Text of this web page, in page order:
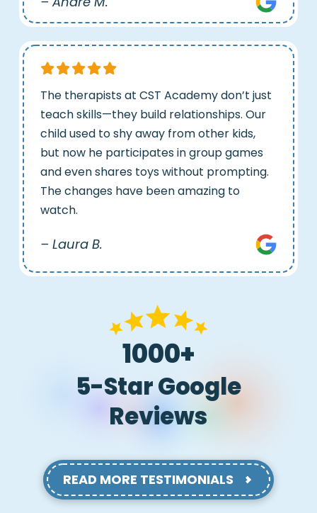
The therapists at CST Academy don’t just
teach skills—they build relationships. Our
child used to shy away from other kids,
but now he participates in group games
and even shares toys without prompting.
The changes have been amazing to
watch.
– Laura B.
1000+
5-Star Google
Reviews
READ MORE TESTIMONIALS